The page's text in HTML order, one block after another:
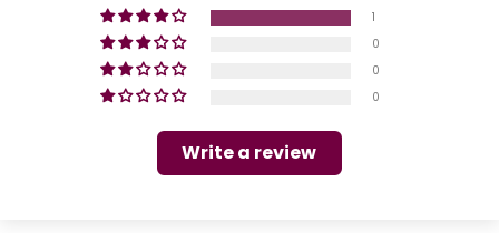
1
0
0
0
Write a review